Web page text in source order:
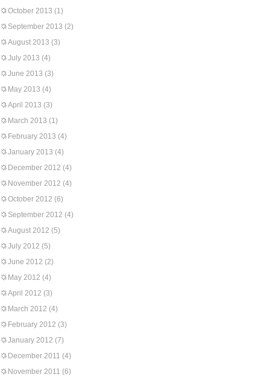
October 2013 (1)
September 2013 (2)
August 2013 (3)
July 2013 (4)
June 2013 (3)
May 2013 (4)
April 2013 (3)
March 2013 (1)
February 2013 (4)
January 2013 (4)
December 2012 (4)
November 2012 (4)
October 2012 (6)
September 2012 (4)
August 2012 (5)
July 2012 (5)
June 2012 (2)
May 2012 (4)
April 2012 (3)
March 2012 (4)
February 2012 (3)
January 2012 (7)
December 2011 (4)
November 2011 (6)